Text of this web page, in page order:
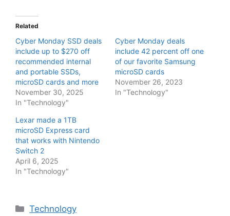
Related
Cyber Monday SSD deals
include up to $270 off
recommended internal
and portable SSDs,
microSD cards and more
November 30, 2025
In "Technology"
Cyber Monday deals
include 42 percent off one
of our favorite Samsung
microSD cards
November 26, 2023
In "Technology"
Lexar made a 1TB
microSD Express card
that works with Nintendo
Switch 2
April 6, 2025
In "Technology"
Categories
Technology